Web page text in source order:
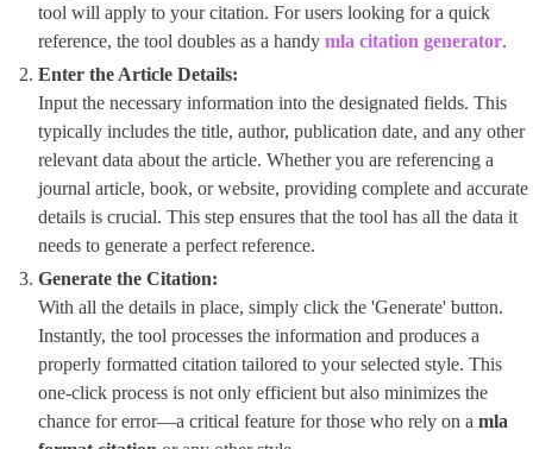
tool will apply to your citation. For users looking for a quick
reference, the tool doubles as a handy ​ mla citation generator​.
Enter the Article Details:
Input the necessary information into the designated fields. This
typically includes the title, author, publication date, and any other
relevant data about the article. Whether you are referencing a
journal article, book, or website, providing complete and accurate
details is crucial. This step ensures that the tool has all the data it
needs to generate a perfect reference.
Generate the Citation:
With all the details in place, simply click the 'Generate' button.
Instantly, the tool processes the information and produces a
properly formatted citation tailored to your selected style. This
one-click process is not only efficient but also minimizes the
chance for error—a critical feature for those who rely on a mla